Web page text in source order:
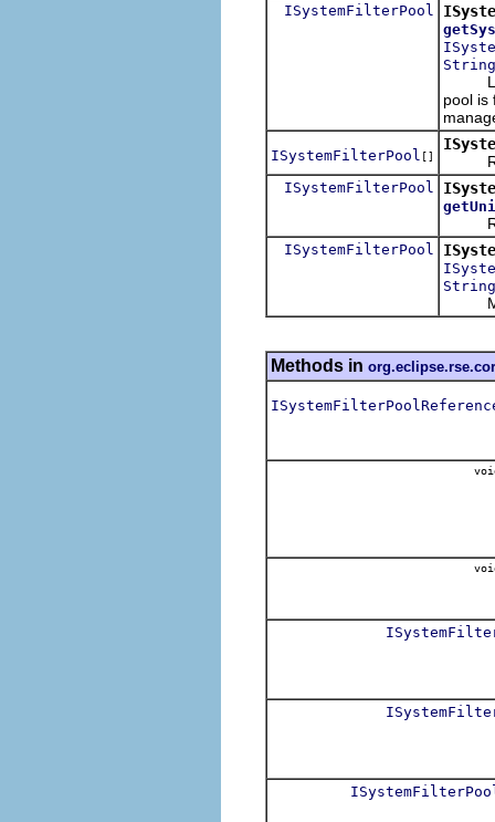
ISystemFilterPool
String
Last
pool is
ISystemFilterPool []
ISystemFilterPool
ISystemFilterPool
String
Methods in